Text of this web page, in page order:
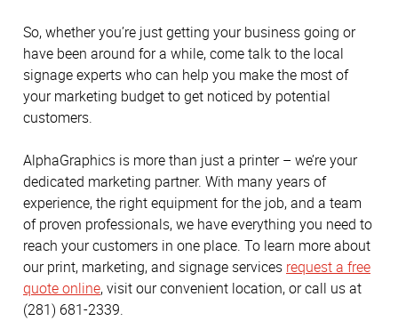
So, whether you’re just getting your business going or
have been around for a while, come talk to the local
signage experts who can help you make the most of
your marketing budget to get noticed by potential
customers.
AlphaGraphics is more than just a printer – we’re your
dedicated marketing partner. With many years of
experience, the right equipment for the job, and a team
of proven professionals, we have everything you need to
reach your customers in one place. To learn more about
our print, marketing, and signage services request a free
quote online, visit our convenient location, or call us at
(281) 681-2339.